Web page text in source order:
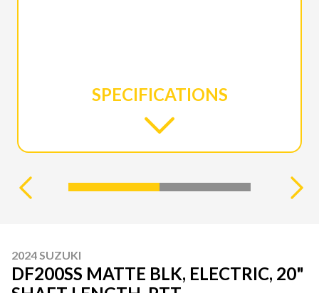
SPECIFICATIONS
2024 SUZUKI
DF200SS MATTE BLK, ELECTRIC, 20"